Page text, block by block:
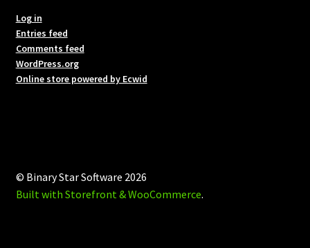
Log in
Entries feed
Comments feed
WordPress.org
Online store powered by Ecwid
© Binary Star Software 2026
Built with Storefront & WooCommerce.